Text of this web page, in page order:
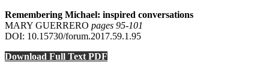
Remembering Michael: inspired conversations
MARY GUERRERO pages 95‑101
DOI: 10.15730/forum.2017.59.1.95
Download Full Text PDF